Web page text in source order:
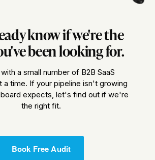
know if we're the
been looking for.
a small number of B2B SaaS
a time. If your pipeline isn't growing
expects, let's find out if we're
the right fit.
Book Free Audit